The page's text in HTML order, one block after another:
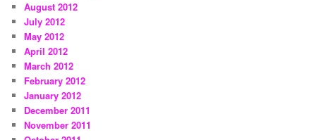
August 2012
July 2012
May 2012
April 2012
March 2012
February 2012
January 2012
December 2011
November 2011